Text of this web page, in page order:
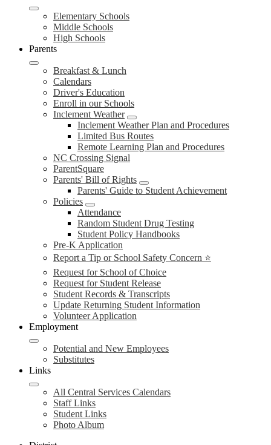
Elementary Schools
Middle Schools
High Schools
Parents
Breakfast & Lunch
Calendars
Driver's Education
Enroll in our Schools
Inclement Weather
Inclement Weather Plan and Procedures
Limited Bus Routes
Remote Learning Plan and Procedures
NC Crossing Signal
ParentSquare
Parents' Bill of Rights
Parents' Guide to Student Achievement
Policies
Attendance
Random Student Drug Testing
Student Policy Handbooks
Pre-K Application
Report a Tip or School Safety Concern ⭐
Request for School of Choice
Request for Student Release
Student Records & Transcripts
Update Returning Student Information
Volunteer Application
Employment
Potential and New Employees
Substitutes
Links
All Central Services Calendars
Staff Links
Student Links
Photo Album